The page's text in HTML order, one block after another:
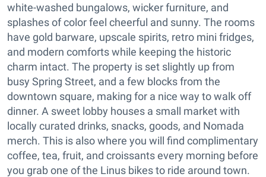
white-washed bungalows, wicker furniture, and
splashes of color feel cheerful and sunny. The rooms
have gold barware, upscale spirits, retro mini fridges,
and modern comforts while keeping the historic
charm intact. The property is set slightly up from
busy Spring Street, and a few blocks from the
downtown square, making for a nice way to walk off
dinner. A sweet lobby houses a small market with
locally curated drinks, snacks, goods, and Nomada
merch. This is also where you will find complimentary
coffee, tea, fruit, and croissants every morning before
you grab one of the Linus bikes to ride around town.